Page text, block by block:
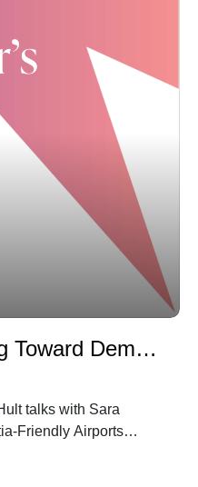
in the same
challenges of
the challenges – even
peace and joy.
– including
pathology and other
here.
if you have any
Please like, review,
Thank you
Sara Barsel: Soaring Toward Dementia-Friendly (Air) Travel
talks with Sara
Friendly Airports
to uplifting –
experience for